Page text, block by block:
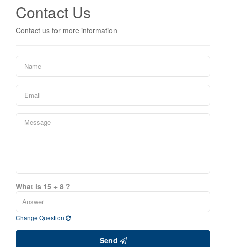
Contact Us
Contact us for more information
What is 15 + 8 ?
Change Question
Send